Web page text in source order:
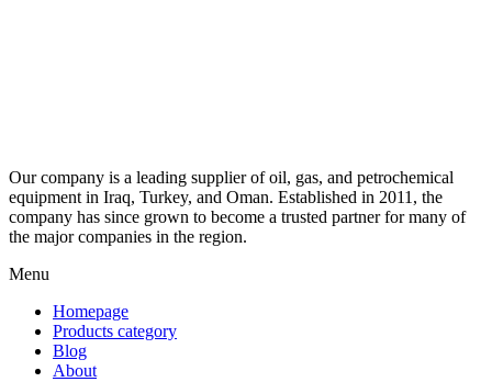
Our company is a leading supplier of oil, gas, and petrochemical
equipment in Iraq, Turkey, and Oman. Established in 2011, the
company has since grown to become a trusted partner for many of
the major companies in the region.
Menu
Homepage
Products category
Blog
About